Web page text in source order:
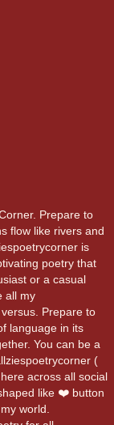
Prepare to
flow like rivers and
is
poetry that
or a casual
all my
Prepare to
language in its
You can be a
(
across all social
like ❤️ button
world.